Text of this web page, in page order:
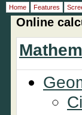
Online
Home Features